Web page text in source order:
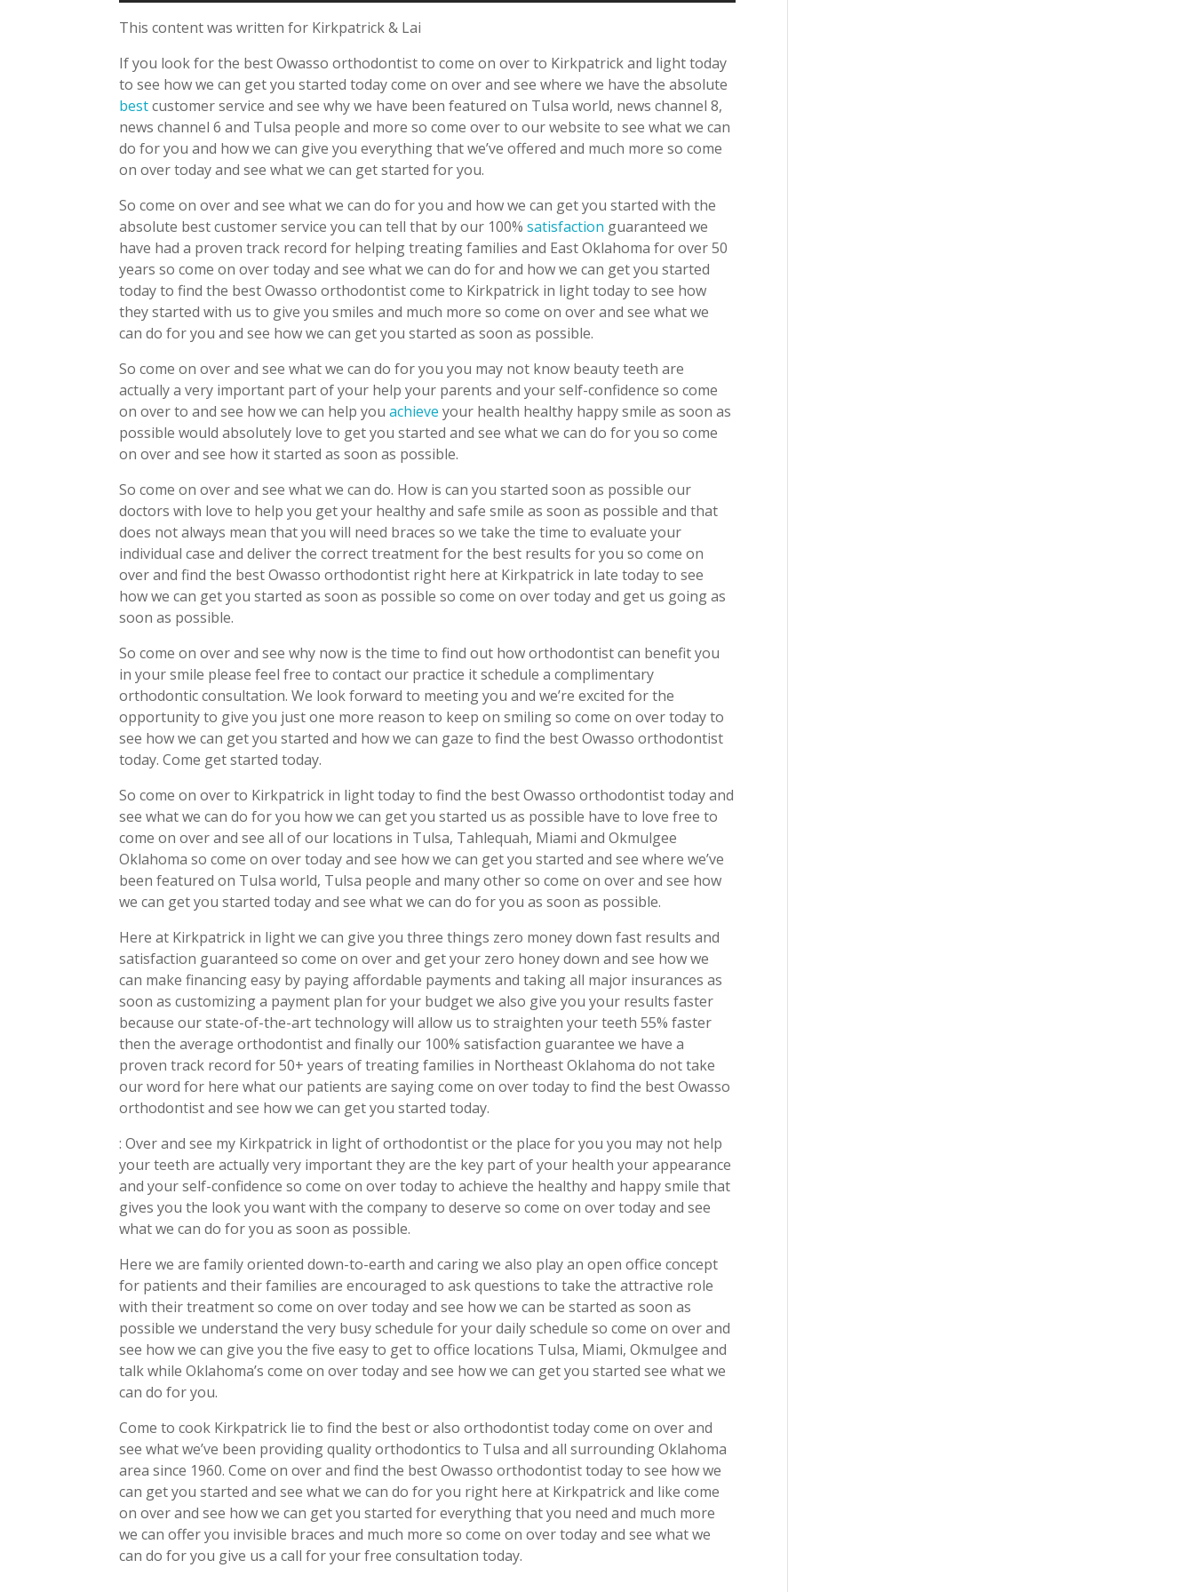
This content was written for Kirkpatrick & Lai
If you look for the best Owasso orthodontist to come on over to Kirkpatrick and light today
to see how we can get you started today come on over and see where we have the absolute
bestcustomer service and see why we have been featured on Tulsa world, news channel 8,
news channel 6 and Tulsa people and more so come over to our website to see what we can
do for you and how we can give you everything that we’ve offered and much more so come
on over today and see what we can get started for you.
So come on over and see what we can do for you and how we can get you started with the
absolute best customer service you can tell that by our 100%satisfaction guaranteed we
have had a proven track record for helping treating families and East Oklahoma for over 50
years so come on over today and see what we can do for and how we can get you started
today to find the best Owasso orthodontist come to Kirkpatrick in light today to see how
they started with us to give you smiles and much more so come on over and see what we
can do for you and see how we can get you started as soon as possible.
So come on over and see what we can do for you you may not know beauty teeth are
actually a very important part of your help your parents and your self-confidence so come
on over to and see how we can help youachieveyour health healthy happy smile as soon as
possible would absolutely love to get you started and see what we can do for you so come
on over and see how it started as soon as possible.
So come on over and see what we can do. How is can you started soon as possible our
doctors with love to help you get your healthy and safe smile as soon as possible and that
does not always mean that you will need braces so we take the time to evaluate your
individual case and deliver the correct treatment for the best results for you so come on
over and find the best Owasso orthodontist right here at Kirkpatrick in late today to see
how we can get you started as soon as possible so come on over today and get us going as
soon as possible.
So come on over and see why now is the time to find out how orthodontist can benefit you
in your smile please feel free to contact our practice it schedule a complimentary
orthodontic consultation. We look forward to meeting you and we’re excited for the
opportunity to give you just one more reason to keep on smiling so come on over today to
see how we can get you started and how we can gaze to find the best Owasso orthodontist
today. Come get started today.
So come on over to Kirkpatrick in light today to find the best Owasso orthodontist today and
see what we can do for you how we can get you started us as possible have to love free to
come on over and see all of our locations in Tulsa, Tahlequah, Miami and Okmulgee
Oklahoma so come on over today and see how we can get you started and see where we’ve
been featured on Tulsa world, Tulsa people and many other so come on over and see how
we can get you started today and see what we can do for you as soon as possible.
Here at Kirkpatrick in light we can give you three things zero money down fast results and
satisfaction guaranteed so come on over and get your zero honey down and see how we
can make financing easy by paying affordable payments and taking all major insurances as
soon as customizing a payment plan for your budget we also give you your results faster
because our state-of-the-art technology will allow us to straighten your teeth 55% faster
then the average orthodontist and finally our 100% satisfaction guarantee we have a
proven track record for 50+ years of treating families in Northeast Oklahoma do not take
our word for here what our patients are saying come on over today to find the best Owasso
orthodontist and see how we can get you started today.
: Over and see my Kirkpatrick in light of orthodontist or the place for you you may not help
your teeth are actually very important they are the key part of your health your appearance
and your self-confidence so come on over today to achieve the healthy and happy smile that
gives you the look you want with the company to deserve so come on over today and see
what we can do for you as soon as possible.
Here we are family oriented down-to-earth and caring we also play an open office concept
for patients and their families are encouraged to ask questions to take the attractive role
with their treatment so come on over today and see how we can be started as soon as
possible we understand the very busy schedule for your daily schedule so come on over and
see how we can give you the five easy to get to office locations Tulsa, Miami, Okmulgee and
talk while Oklahoma’s come on over today and see how we can get you started see what we
can do for you.
Come to cook Kirkpatrick lie to find the best or also orthodontist today come on over and
see what we’ve been providing quality orthodontics to Tulsa and all surrounding Oklahoma
area since 1960. Come on over and find the best Owasso orthodontist today to see how we
can get you started and see what we can do for you right here at Kirkpatrick and like come
on over and see how we can get you started for everything that you need and much more
we can offer you invisible braces and much more so come on over today and see what we
can do for you give us a call for your free consultation today.